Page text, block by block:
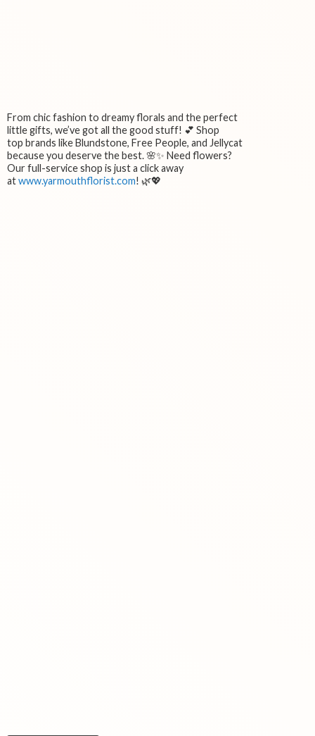
From chic fashion to dreamy florals and the perfect
little gifts, we’ve got all the good stuff! 💕 Shop
top brands like Blundstone, Free People, and Jellycat
because you deserve the best. 🌸✨ Need flowers?
Our full-service shop is just a click away
atwww.yarmouthflorist.com! 🌿💖